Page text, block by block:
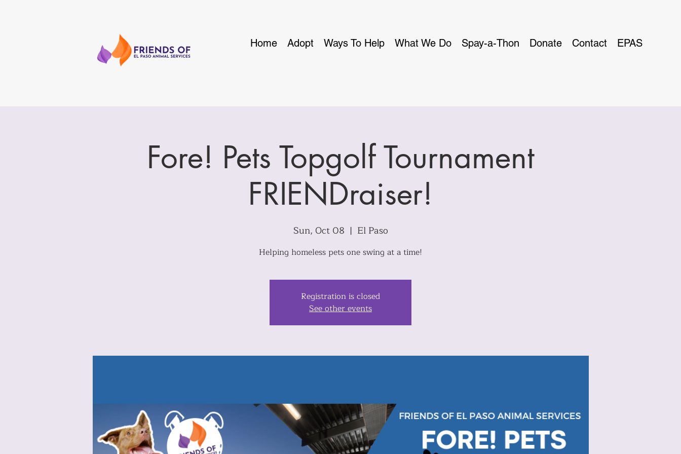
Home Adopt Ways To Help What We Do Spay-a-Thon Donate Contact EPAS
Fore! Pets Topgolf Tournament
FRIENDraiser!
Sun, Oct 08
  |
El Paso
Helping homeless pets one swing at a time!
Registration is closed
See other events